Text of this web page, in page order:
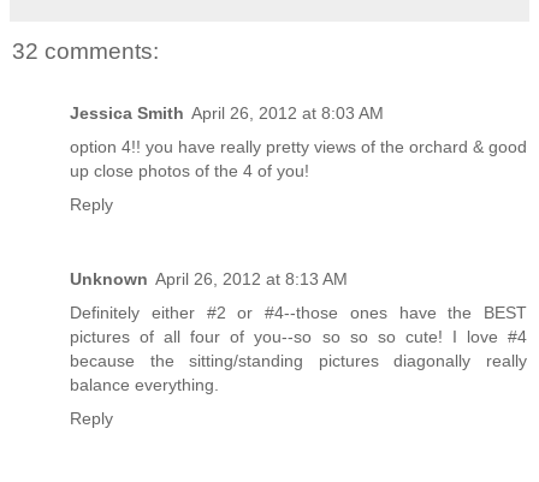
32 comments:
Jessica Smith April 26, 2012 at 8:03 AM
option 4!! you have really pretty views of the orchard & good
up close photos of the 4 of you!
Reply
Unknown April 26, 2012 at 8:13 AM
Definitely either #2 or #4--those ones have the BEST
pictures of all four of you--so so so so cute! I love #4
because the sitting/standing pictures diagonally really
balance everything.
Reply